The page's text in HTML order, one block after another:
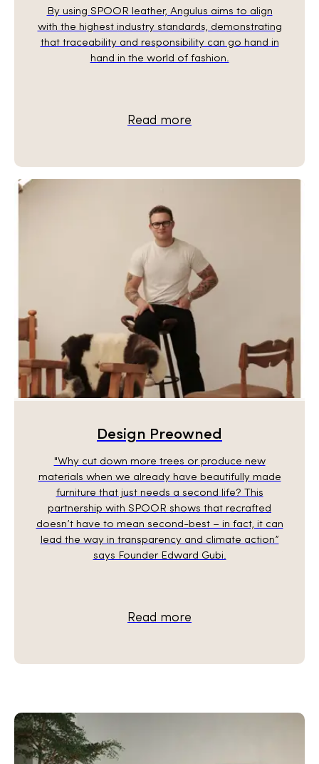
By using SPOOR leather, Angulus aims to align
with the highest industry standards, demonstrating
that traceability and responsibility can go hand in
hand in the world of fashion.
Read more
Design Preowned
"Why cut down more trees or produce new
materials when we already have beautifully made
furniture that just needs a second life? This
partnership with SPOOR shows that recrafted
doesn’t have to mean second-best – in fact, it can
lead the way in transparency and climate action”
says Founder Edward Gubi.
Read more